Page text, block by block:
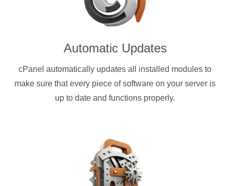
Automatic Updates
cPanel automatically updates all installed modules to
make sure that every piece of software on your server is
up to date and functions properly.